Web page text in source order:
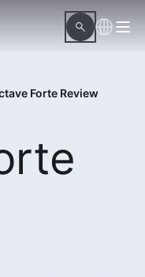
Forte Review